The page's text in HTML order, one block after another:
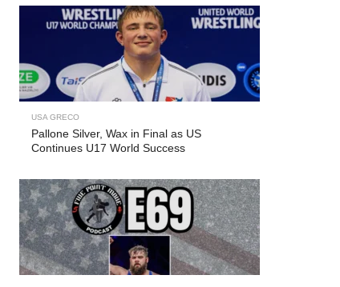
USA GRECO
Pallone Silver, Wax in Final as US
Continues U17 World Success